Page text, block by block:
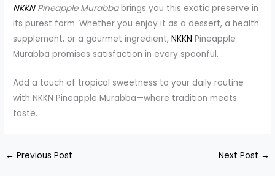
NKKNPineapple Murabbabrings you this exotic preserve in
its purest form. Whether you enjoy it as a dessert, a health
supplement, or a gourmet ingredient,NKKN Pineapple
Murabba promises satisfaction in every spoonful.
Add a touch of tropical sweetness to your daily routine
with NKKN Pineapple Murabba—where tradition meets
taste.
← Previous Post Next Post →